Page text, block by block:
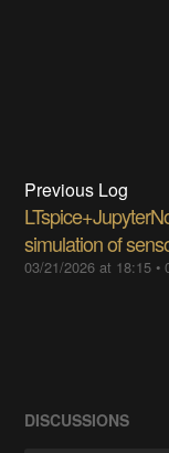
Previous Log
simulation of
03/21/2026 at 18:15 •
DISCUSSIONS